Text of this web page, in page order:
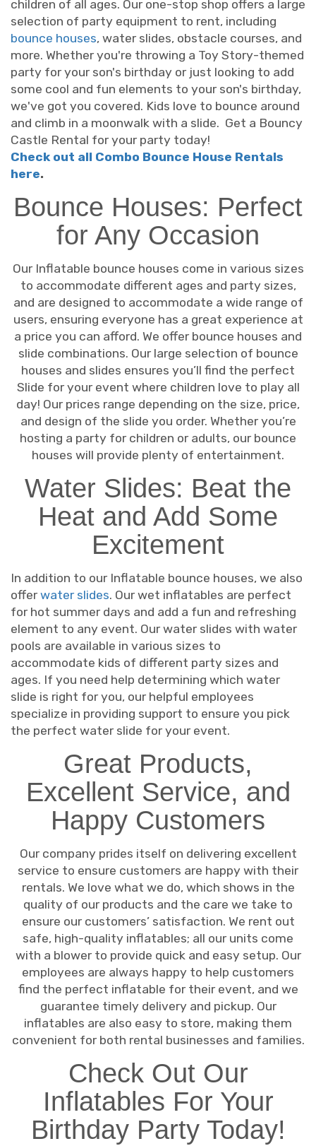
children of all ages. Our one-stop shop offers a large
selection of party equipment to rent, including
bounce houses, water slides, obstacle courses, and
more. Whether you're throwing a Toy Story-themed
party for your son's birthday or just looking to add
some cool and fun elements to your son's birthday,
we've got you covered. Kids love to bounce around
and climb in a moonwalk with a slide. Get a Bouncy
Castle Rental for your party today!
Check out all Combo Bounce House Rentals
here.
Bounce Houses: Perfect
for Any Occasion
Our Inflatable bounce houses come in various sizes
to accommodate different ages and party sizes,
and are designed to accommodate a wide range of
users, ensuring everyone has a great experience at
a price you can afford. We offer bounce houses and
slide combinations. Our large selection of bounce
houses and slides ensures you’ll find the perfect
Slide for your event where children love to play all
day! Our prices range depending on the size, price,
and design of the slide you order. Whether you’re
hosting a party for children or adults, our bounce
houses will provide plenty of entertainment.
Water Slides: Beat the
Heat and Add Some
Excitement
In addition to our Inflatable bounce houses, we also
offer water slides. Our wet inflatables are perfect
for hot summer days and add a fun and refreshing
element to any event. Our water slides with water
pools are available in various sizes to
accommodate kids of different party sizes and
ages. If you need help determining which water
slide is right for you, our helpful employees
specialize in providing support to ensure you pick
the perfect water slide for your event.
Great Products,
Excellent Service, and
Happy Customers
Our company prides itself on delivering excellent
service to ensure customers are happy with their
rentals. We love what we do, which shows in the
quality of our products and the care we take to
ensure our customers’ satisfaction. We rent out
safe, high-quality inflatables; all our units come
with a blower to provide quick and easy setup. Our
employees are always happy to help customers
find the perfect inflatable for their event, and we
guarantee timely delivery and pickup. Our
inflatables are also easy to store, making them
convenient for both rental businesses and families.
Check Out Our
Inflatables For Your
Birthday Party Today!